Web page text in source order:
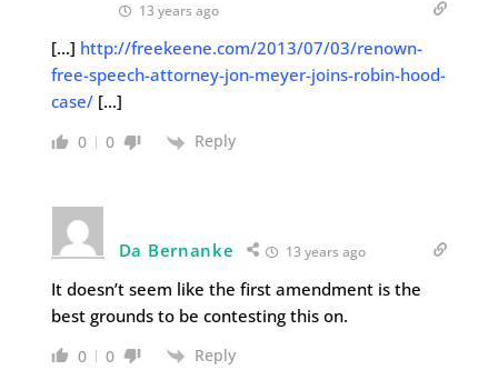
13 years ago
[…] http://freekeene.com/2013/07/03/renown-
free-speech-attorney-jon-meyer-joins-robin-hood-
case/[…]
0 0 Reply
Da Bernanke 13 years ago
It doesn’t seem like the first amendment is the
best grounds to be contesting this on.
0 0 Reply